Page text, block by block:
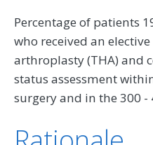
Percentage of patients
who received an
arthroplasty (THA) and
status assessment
surgery and in the 300